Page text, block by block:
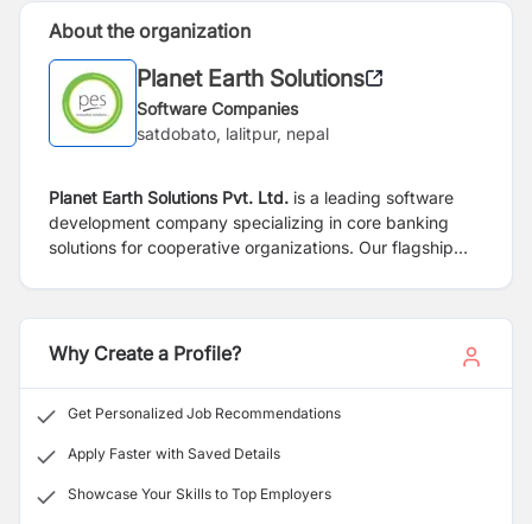
About the organization
Planet Earth Solutions
Software Companies
satdobato, lalitpur, nepal
Planet Earth Solutions Pvt. Ltd. is a leading software
development company specializing in core banking
solutions for cooperative organizations. Our flagship
of cooperative financial institutions. We are dedicated
to providing innovative technology solutions that
empower our clients to streamline their operations and
Why Create a Profile?
Get Personalized Job Recommendations
Apply Faster with Saved Details
Showcase Your Skills to Top Employers